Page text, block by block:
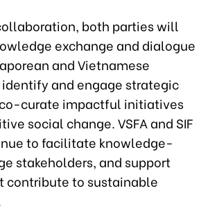
both parties will
exchange and dialogue
and Vietnamese
and engage strategic
curate impactful initiatives
social change. VSFA and SIF
to facilitate knowledge-
stakeholders, and support
contribute to sustainable